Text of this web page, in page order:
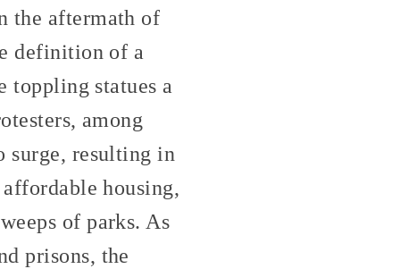
the aftermath of
definition of a
toppling statues a
among
surge, resulting in
housing,
of parks. As
prisons, the